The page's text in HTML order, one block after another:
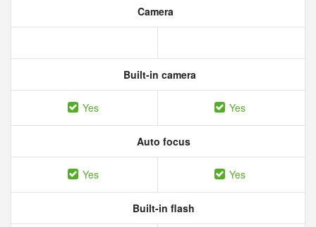
Camera
Built-in camera
Yes Yes
Auto focus
Yes Yes
Built-in flash